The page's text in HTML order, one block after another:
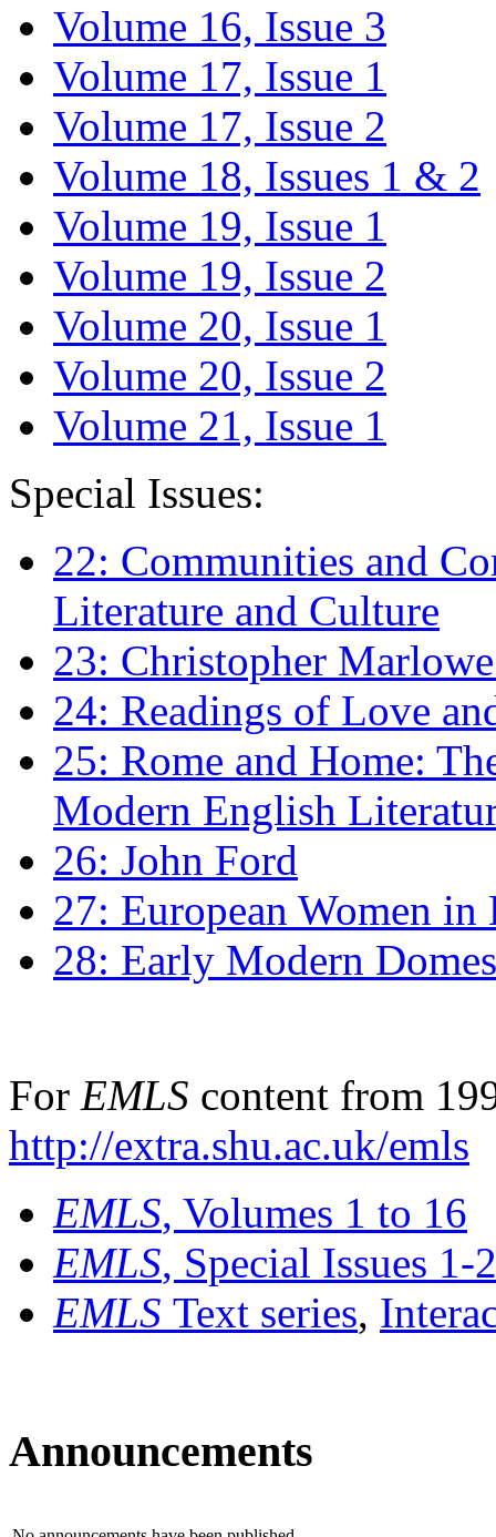
Volume 16, Issue 3
Volume 17, Issue 1
Volume 17, Issue 2
Volume 18, Issues 1 & 2
Volume 19, Issue 1
Volume 19, Issue 2
Volume 20, Issue 1
Volume 20, Issue 2
Volume 21, Issue 1
Special Issues:
22: Communities and
Literature and Culture
23: Christopher
24: Readings of Love
25: Rome and Home:
Modern English
26: John Ford
27: European Women
28: Early Modern
For EMLS content from
http://extra.shu.ac.uk/emls
EMLS, Volumes 1 to 16
EMLS, Special Issues 1-
EMLS Text series,
Announcements